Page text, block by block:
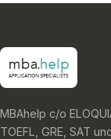
MBAhelp c/o
TOEFL, GRE, SAT